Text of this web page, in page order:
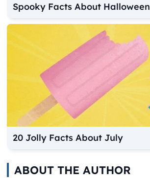
Spooky Facts About Halloween
20 Jolly Facts About July
ABOUT THE AUTHOR